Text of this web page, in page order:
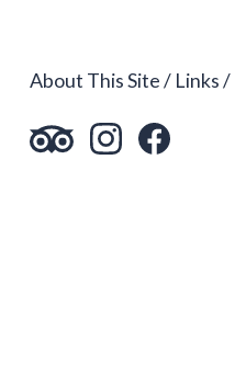
About This Site Links